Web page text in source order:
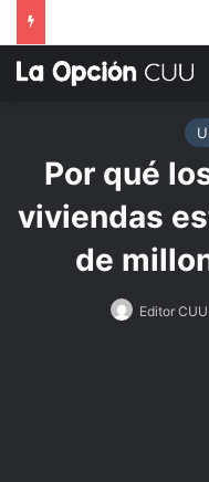
Por qué
viviendas
de
Editor CUU